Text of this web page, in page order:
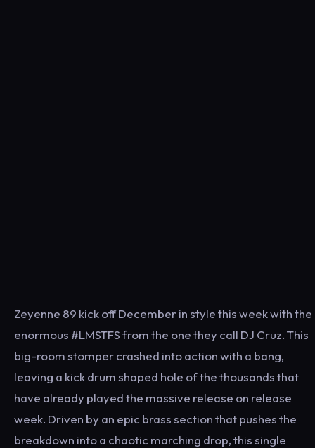
Zeyenne 89 kick off December in style this week with the
enormous #LMSTFS from the one they call DJ Cruz. This
big-room stomper crashed into action with a bang,
leaving a kick drum shaped hole of the thousands that
have already played the massive release on release
week. Driven by an epic brass section that pushes the
breakdown into a chaotic marching drop, this single